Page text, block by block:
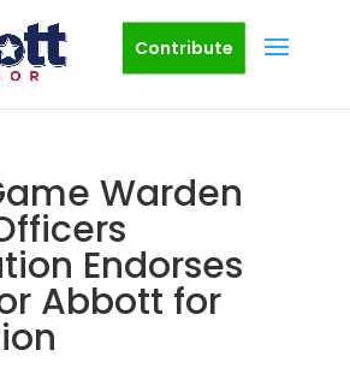
Contribute
Warden
Endorses
Abbott for